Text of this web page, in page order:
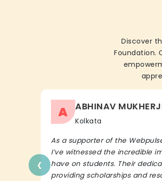
Discover
Foundation.
A ABHINAV
Kolkata
As a supporter of the
I’ve witnessed the incredible
have on students. Their
providing scholarships and
‹